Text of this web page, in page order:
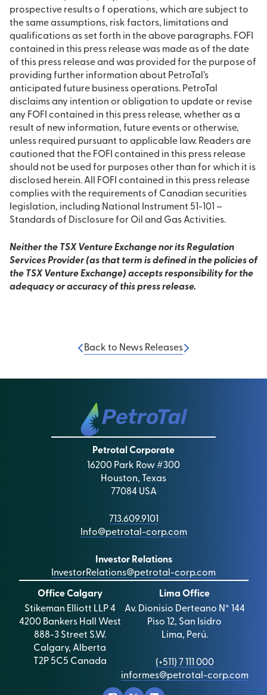
prospective results o f operations, which are subject to
the same assumptions, risk factors, limitations and
qualifications as set forth in the above paragraphs. FOFI
contained in this press release was made as of the date
of this press release and was provided for the purpose of
providing further information about PetroTal’s
anticipated future business operations. PetroTal
disclaims any intention or obligation to update or revise
any FOFI contained in this press release, whether as a
result of new information, future events or otherwise,
unless required pursuant to applicable law. Readers are
cautioned that the FOFI contained in this press release
should not be used for purposes other than for which it is
disclosed herein. All FOFI contained in this press release
complies with the requirements of Canadian securities
legislation, including National Instrument 51-101 –
Standards of Disclosure for Oil and Gas Activities.
Neither the TSX Venture Exchange nor its Regulation
Services Provider (as that term is defined in the policies of
the TSX Venture Exchange) accepts responsibility for the
adequacy or accuracy of this press release.
Back to News Releases
Petrotal Corporate
16200 Park Row #300
Houston, Texas
77084 USA
713.609.9101
Info@petrotal-corp.com
Investor Relations
InvestorRelations@petrotal-corp.com
Office Calgary
Stikeman Elliott LLP 4
4200 Bankers Hall West
888-3 Street S.W.
Calgary, Alberta
T2P 5C5 Canada
Lima Office
Av. Dionisio Derteano N° 144
Piso 12, San Isidro
Lima, Perú.
(+511) 7 111 000
informes@petrotal-corp.com